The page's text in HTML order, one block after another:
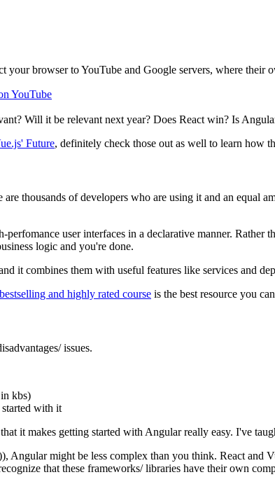
browser to YouTube and Google servers, where their
YouTube
Will it be relevant next year? Does React win? Is
Future, definitely check those out as well to learn how
thousands of developers who are using it and an equal
user interfaces in a declarative manner.
logic and you're done.
it combines them with useful features like services and
bestselling and highly rated course is the best resource you
issues.
kbs)
with it
it makes getting started with Angular really easy. I've
might be less complex than you think. React and
that these frameworks/ libraries have their own